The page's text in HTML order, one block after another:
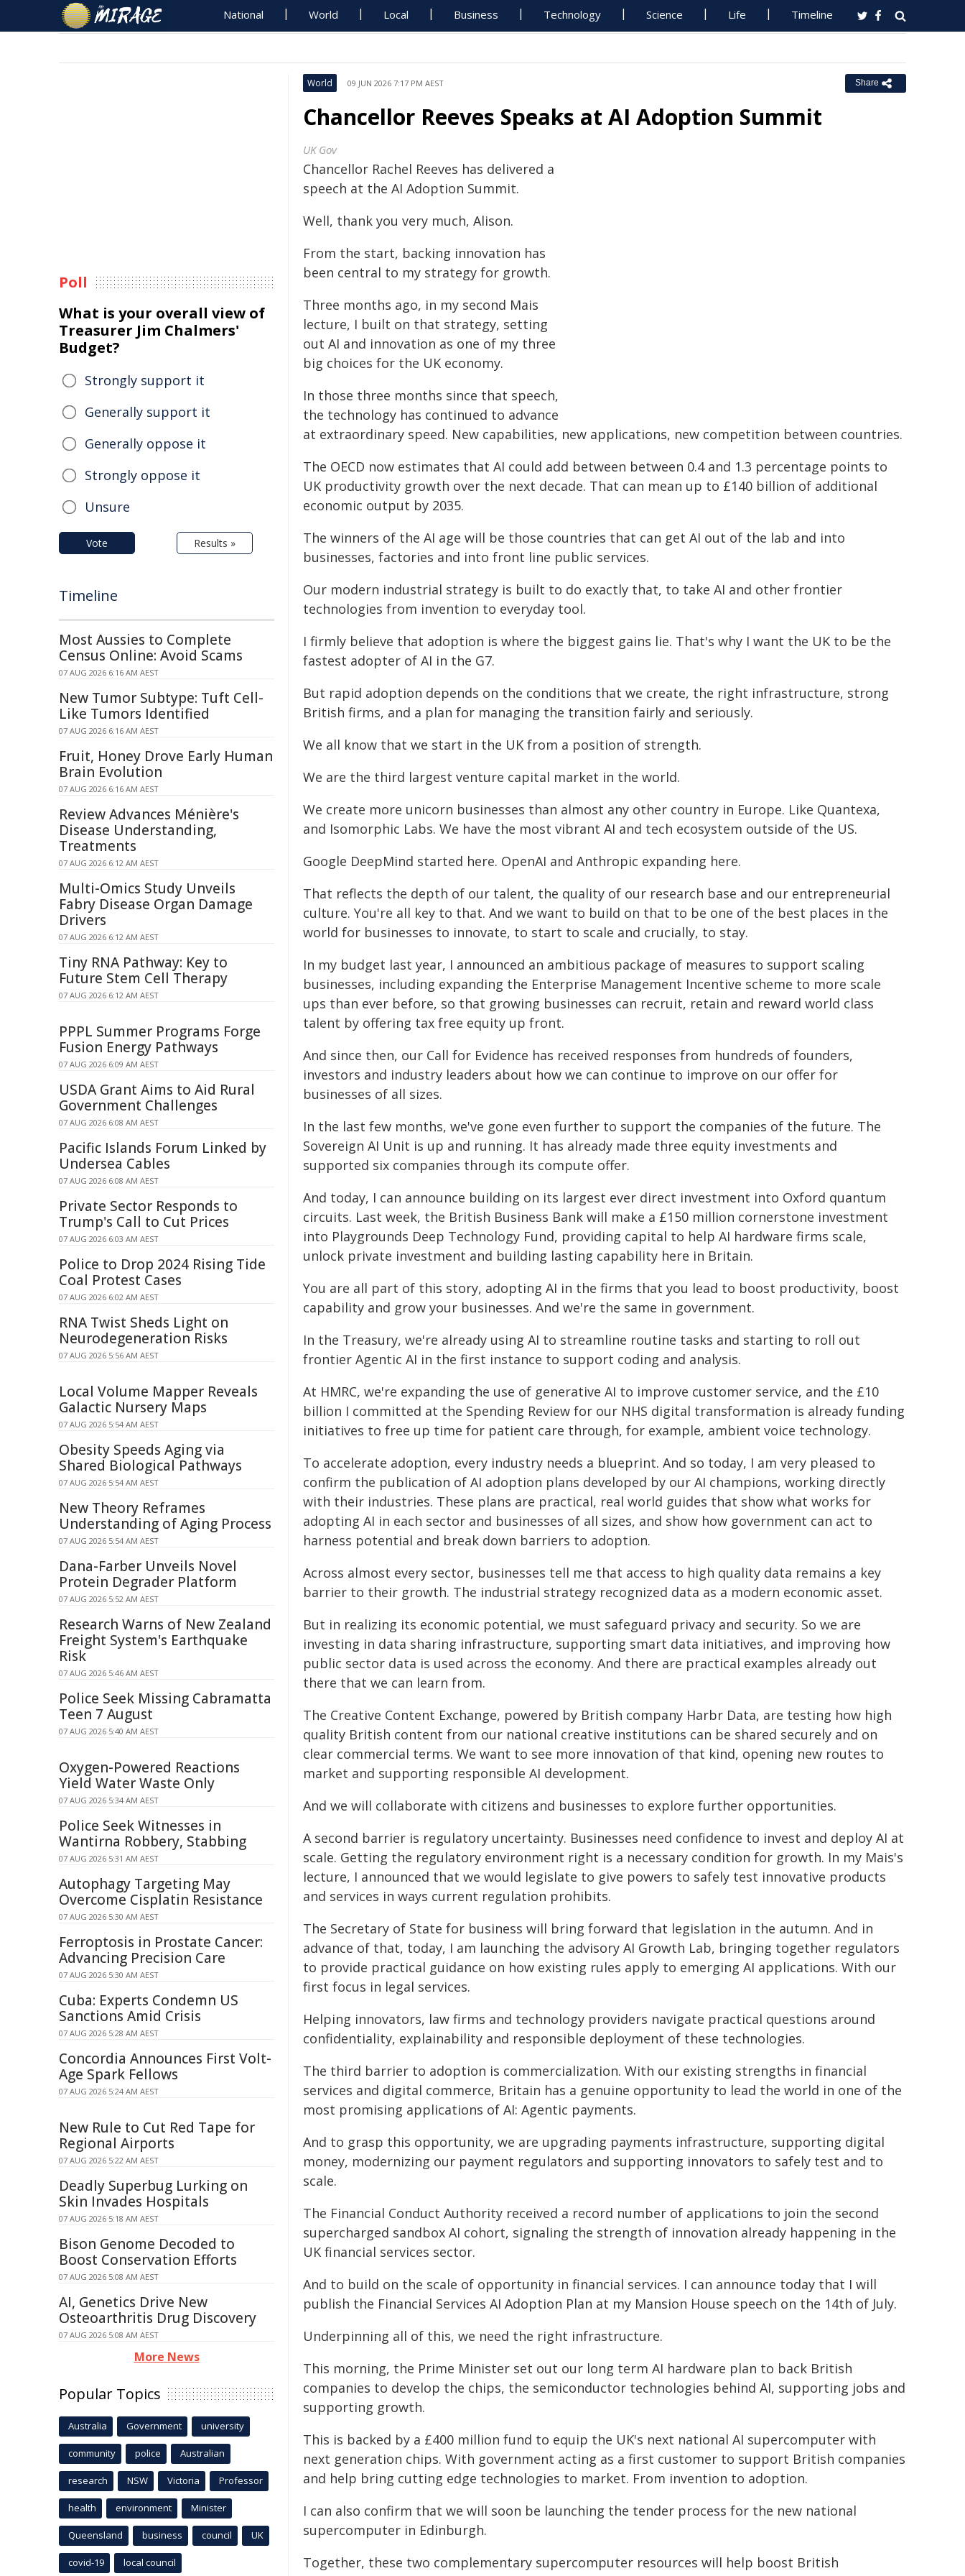
National World Local Business Technology Science Life Timeline
World 09 JUN 2026 7:17 PM AEST Share
Chancellor Reeves Speaks at AI Adoption Summit
UK Gov
Chancellor Rachel Reeves has delivered a
speech at the AI Adoption Summit.
Well, thank you very much, Alison.
From the start, backing innovation has
been central to my strategy for growth.
Three months ago, in my second Mais
lecture, I built on that strategy, setting
out AI and innovation as one of my three
big choices for the UK economy.
In those three months since that speech,
the technology has continued to advance
at extraordinary speed. New capabilities, new applications, new competition between countries.
The OECD now estimates that AI could add between between 0.4 and 1.3 percentage points to
UK productivity growth over the next decade. That can mean up to £140 billion of additional
economic output by 2035.
The winners of the AI age will be those countries that can get AI out of the lab and into
businesses, factories and into front line public services.
Our modern industrial strategy is built to do exactly that, to take AI and other frontier
technologies from invention to everyday tool.
I firmly believe that adoption is where the biggest gains lie. That's why I want the UK to be the
fastest adopter of AI in the G7.
But rapid adoption depends on the conditions that we create, the right infrastructure, strong
British firms, and a plan for managing the transition fairly and seriously.
We all know that we start in the UK from a position of strength.
We are the third largest venture capital market in the world.
We create more unicorn businesses than almost any other country in Europe. Like Quantexa,
and Isomorphic Labs. We have the most vibrant AI and tech ecosystem outside of the US.
Google DeepMind started here. OpenAI and Anthropic expanding here.
That reflects the depth of our talent, the quality of our research base and our entrepreneurial
culture. You're all key to that. And we want to build on that to be one of the best places in the
world for businesses to innovate, to start to scale and crucially, to stay.
In my budget last year, I announced an ambitious package of measures to support scaling
businesses, including expanding the Enterprise Management Incentive scheme to more scale
ups than ever before, so that growing businesses can recruit, retain and reward world class
talent by offering tax free equity up front.
And since then, our Call for Evidence has received responses from hundreds of founders,
investors and industry leaders about how we can continue to improve on our offer for
businesses of all sizes.
In the last few months, we've gone even further to support the companies of the future. The
Sovereign AI Unit is up and running. It has already made three equity investments and
supported six companies through its compute offer.
And today, I can announce building on its largest ever direct investment into Oxford quantum
circuits. Last week, the British Business Bank will make a £150 million cornerstone investment
into Playgrounds Deep Technology Fund, providing capital to help AI hardware firms scale,
unlock private investment and building lasting capability here in Britain.
You are all part of this story, adopting AI in the firms that you lead to boost productivity, boost
capability and grow your businesses. And we're the same in government.
In the Treasury, we're already using AI to streamline routine tasks and starting to roll out
frontier Agentic AI in the first instance to support coding and analysis.
At HMRC, we're expanding the use of generative AI to improve customer service, and the £10
billion I committed at the Spending Review for our NHS digital transformation is already funding
initiatives to free up time for patient care through, for example, ambient voice technology.
To accelerate adoption, every industry needs a blueprint. And so today, I am very pleased to
confirm the publication of AI adoption plans developed by our AI champions, working directly
with their industries. These plans are practical, real world guides that show what works for
adopting AI in each sector and businesses of all sizes, and show how government can act to
harness potential and break down barriers to adoption.
Across almost every sector, businesses tell me that access to high quality data remains a key
barrier to their growth. The industrial strategy recognized data as a modern economic asset.
But in realizing its economic potential, we must safeguard privacy and security. So we are
investing in data sharing infrastructure, supporting smart data initiatives, and improving how
public sector data is used across the economy. And there are practical examples already out
there that we can learn from.
The Creative Content Exchange, powered by British company Harbr Data, are testing how high
quality British content from our national creative institutions can be shared securely and on
clear commercial terms. We want to see more innovation of that kind, opening new routes to
market and supporting responsible AI development.
And we will collaborate with citizens and businesses to explore further opportunities.
A second barrier is regulatory uncertainty. Businesses need confidence to invest and deploy AI at
scale. Getting the regulatory environment right is a necessary condition for growth. In my Mais's
lecture, I announced that we would legislate to give powers to safely test innovative products
and services in ways current regulation prohibits.
The Secretary of State for business will bring forward that legislation in the autumn. And in
advance of that, today, I am launching the advisory AI Growth Lab, bringing together regulators
to provide practical guidance on how existing rules apply to emerging AI applications. With our
first focus in legal services.
Helping innovators, law firms and technology providers navigate practical questions around
confidentiality, explainability and responsible deployment of these technologies.
The third barrier to adoption is commercialization. With our existing strengths in financial
services and digital commerce, Britain has a genuine opportunity to lead the world in one of the
most promising applications of AI: Agentic payments.
And to grasp this opportunity, we are upgrading payments infrastructure, supporting digital
money, modernizing our payment regulators and supporting innovators to safely test and to
scale.
The Financial Conduct Authority received a record number of applications to join the second
supercharged sandbox AI cohort, signaling the strength of innovation already happening in the
UK financial services sector.
And to build on the scale of opportunity in financial services. I can announce today that I will
publish the Financial Services AI Adoption Plan at my Mansion House speech on the 14th of July.
Underpinning all of this, we need the right infrastructure.
This morning, the Prime Minister set out our long term AI hardware plan to back British
companies to develop the chips, the semiconductor technologies behind AI, supporting jobs and
supporting growth.
This is backed by a £400 million fund to equip the UK's next national AI supercomputer with
next generation chips. With government acting as a first customer to support British companies
and help bring cutting edge technologies to market. From invention to adoption.
I can also confirm that we will soon be launching the tender process for the new national
supercomputer in Edinburgh.
Together, these two complementary supercomputer resources will help boost British
Poll
What is your overall view of
Treasurer Jim Chalmers'
Budget?
Strongly support it
Generally support it
Generally oppose it
Strongly oppose it
Unsure
Vote Results »
Timeline
Most Aussies to Complete
Census Online: Avoid Scams
07 AUG 2026 6:16 AM AEST
New Tumor Subtype: Tuft Cell-
Like Tumors Identified
07 AUG 2026 6:16 AM AEST
Fruit, Honey Drove Early Human
Brain Evolution
07 AUG 2026 6:16 AM AEST
Review Advances Ménière's
Disease Understanding,
Treatments
07 AUG 2026 6:12 AM AEST
Multi-Omics Study Unveils
Fabry Disease Organ Damage
Drivers
07 AUG 2026 6:12 AM AEST
Tiny RNA Pathway: Key to
Future Stem Cell Therapy
07 AUG 2026 6:12 AM AEST
PPPL Summer Programs Forge
Fusion Energy Pathways
07 AUG 2026 6:09 AM AEST
USDA Grant Aims to Aid Rural
Government Challenges
07 AUG 2026 6:08 AM AEST
Pacific Islands Forum Linked by
Undersea Cables
07 AUG 2026 6:08 AM AEST
Private Sector Responds to
Trump's Call to Cut Prices
07 AUG 2026 6:03 AM AEST
Police to Drop 2024 Rising Tide
Coal Protest Cases
07 AUG 2026 6:02 AM AEST
RNA Twist Sheds Light on
Neurodegeneration Risks
07 AUG 2026 5:56 AM AEST
Local Volume Mapper Reveals
Galactic Nursery Maps
07 AUG 2026 5:54 AM AEST
Obesity Speeds Aging via
Shared Biological Pathways
07 AUG 2026 5:54 AM AEST
New Theory Reframes
Understanding of Aging Process
07 AUG 2026 5:54 AM AEST
Dana-Farber Unveils Novel
Protein Degrader Platform
07 AUG 2026 5:52 AM AEST
Research Warns of New Zealand
Freight System's Earthquake
Risk
07 AUG 2026 5:46 AM AEST
Police Seek Missing Cabramatta
Teen 7 August
07 AUG 2026 5:40 AM AEST
Oxygen-Powered Reactions
Yield Water Waste Only
07 AUG 2026 5:34 AM AEST
Police Seek Witnesses in
Wantirna Robbery, Stabbing
07 AUG 2026 5:31 AM AEST
Autophagy Targeting May
Overcome Cisplatin Resistance
07 AUG 2026 5:30 AM AEST
Ferroptosis in Prostate Cancer:
Advancing Precision Care
07 AUG 2026 5:30 AM AEST
Cuba: Experts Condemn US
Sanctions Amid Crisis
07 AUG 2026 5:28 AM AEST
Concordia Announces First Volt-
Age Spark Fellows
07 AUG 2026 5:24 AM AEST
New Rule to Cut Red Tape for
Regional Airports
07 AUG 2026 5:22 AM AEST
Deadly Superbug Lurking on
Skin Invades Hospitals
07 AUG 2026 5:18 AM AEST
Bison Genome Decoded to
Boost Conservation Efforts
07 AUG 2026 5:08 AM AEST
AI, Genetics Drive New
Osteoarthritis Drug Discovery
07 AUG 2026 5:08 AM AEST
More News
Popular Topics
Australia Government university
community police Australian
research NSW Victoria Professor
health environment Minister
Queensland business council UK
covid-19 local council